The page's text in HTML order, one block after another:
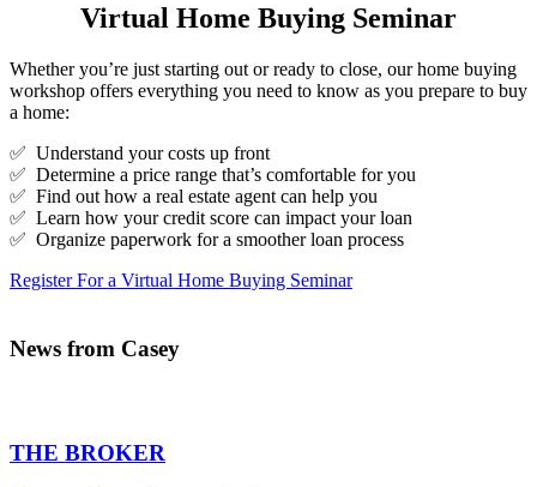
Virtual Home Buying Seminar
Whether you’re just starting out or ready to close, our home buying
workshop offers everything you need to know as you prepare to buy
a home:
✅ Understand your costs up front
✅ Determine a price range that’s comfortable for you
✅ Find out how a real estate agent can help you
✅ Learn how your credit score can impact your loan
✅ Organize paperwork for a smoother loan process
Register For a Virtual Home Buying Seminar
News from Casey
THE BROKER